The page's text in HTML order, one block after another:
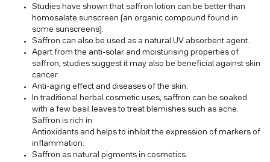
Studies have shown that saffron lotion can be better than
homosalate sunscreen (an organic compound found in
some sunscreens).
Saffron can also be used as a natural UV absorbent agent.
Apart from the anti-solar and moisturising properties of
saffron, studies suggest it may also be beneficial against skin
cancer.
Anti-aging effect and diseases of the skin.
In traditional herbal cosmetic uses, saffron can be soaked
with a few basil leaves to treat blemishes such as acne.
Saffron is rich in
Antioxidants and helps to inhibit the expression of markers of
inflammation.
Saffron as natural pigments in cosmetics.